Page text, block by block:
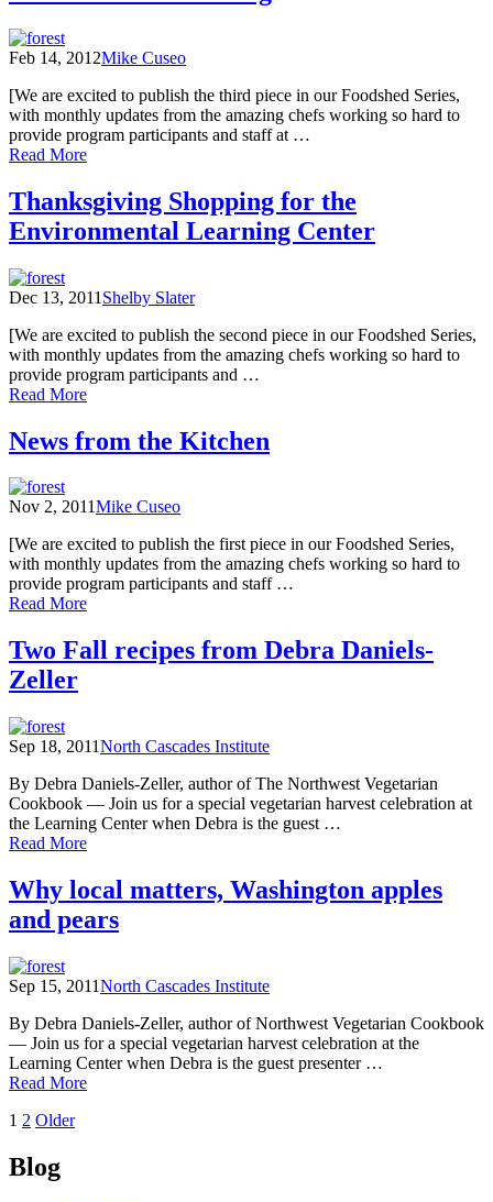
Feb 14, 2012Mike Cuseo
[We are excited to publish the third piece in our Foodshed Series,
with monthly updates from the amazing chefs working so hard to
provide program participants and staff at …
Read Moreof
Habitat
for
Learning
Thanksgiving Shopping for the
Environmental Learning Center
Dec 13, 2011 Shelby Slater
[We are excited to publish the second piece in our Foodshed Series,
with monthly updates from the amazing chefs working so hard to
provide program participants and …
Read Moreof
Shopping
for
Learning
News from the Kitchen
Nov 2, 2011Mike Cuseo
[We are excited to publish the first piece in our Foodshed Series,
with monthly updates from the amazing chefs working so hard to
provide program participants and staff …
Read Moreof
from
the
Two Fall recipes from Debra Daniels-
Zeller
Sep 18, 2011North Cascades Institute
By Debra Daniels-Zeller, author of The Northwest Vegetarian
Cookbook — Join us for a special vegetarian harvest celebration at
the Learning Center when Debra is the guest …
Read Moreof
recipes
from
Zeller
Why local matters, Washington apples
and pears
Sep 15, 2011North Cascades Institute
By Debra Daniels-Zeller, author of Northwest Vegetarian Cookbook
— Join us for a special vegetarian harvest celebration at the
Learning Center when Debra is the guest presenter …
Read Moreof
Posts
navigation
1 2 Older
Blog